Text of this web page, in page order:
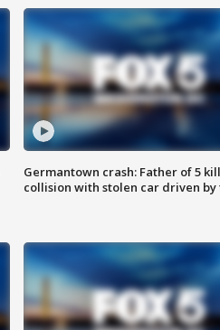
Germantown crash: Father of 5
collision with stolen car driven by